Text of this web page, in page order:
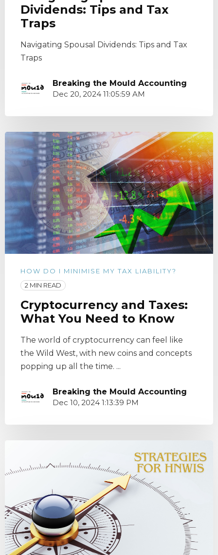
Dividends: Tips and Tax
Traps
Navigating Spousal Dividends: Tips and Tax
Traps
Breaking the Mould Accounting
Dec 20, 2024 11:05:59 AM
HOW DO I MINIMISE MY TAX LIABILITY?
2 MIN READ
Cryptocurrency and Taxes:
What You Need to Know
The world of cryptocurrency can feel like
the Wild West, with new coins and concepts
popping up all the time. ...
Breaking the Mould Accounting
Dec 10, 2024 1:13:39 PM